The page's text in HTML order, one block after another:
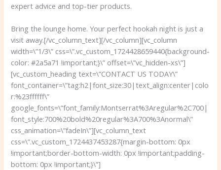
expert advice and top-tier products.
Bring the lounge home. Your perfect hookah night is just a
visit away.[/vc_column_text][/vc_column][vc_column
width=\”1/3\” css=\”.vc_custom_1724428659440{background-
color: #2a5a71 !important;}\” offset=\”vc_hidden-xs\”]
[vc_custom_heading text=\”CONTACT US TODAY\”
font_container=\”tag:h2|font_size:30|text_align:center|colo
r:%23ffffff\”
google_fonts=\”font_family:Montserrat%3Aregular%2C700|
font_style:700%20bold%20regular%3A700%3Anormal\”
css_animation=\”fadeIn\”][vc_column_text
css=\”.vc_custom_1724437453287{margin-bottom: 0px
!important;border-bottom-width: 0px !important;padding-
bottom: 0px !important;}\”]